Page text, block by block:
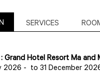
SERVICES
Grand Hotel Resort Ma and
2026 - to 31 December